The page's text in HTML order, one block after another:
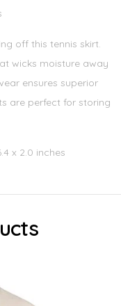
off this tennis skirt.
wicks moisture away
ensures superior
are perfect for storing
x 2.0 inches